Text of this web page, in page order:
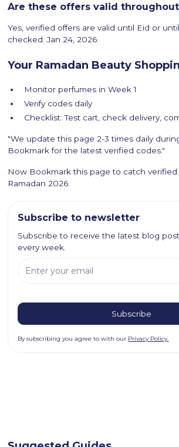
Are these offers valid throughout
Yes, verified offers are valid until Eid or
checked: Jan 24, 2026.
Your Ramadan Beauty
Monitor perfumes in Week 1
Verify codes daily
Checklist: Test cart, check delivery,
"We update this page 2-3 times daily
Bookmark for the latest verified codes."
Now Bookmark this page to catch
Ramadan 2026.
Subscribe to newsletter
Subscribe to receive the latest blog
every week.
By subscribing you agree to with our Privacy Policy.